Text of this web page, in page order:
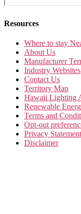
Resources
Where to stay
About Us
Manufacturer
Industry Websites
Contact Us
Territory Map
Hawaii Lighting
Renewable
Terms and
Opt-out
Privacy
Disclaimer